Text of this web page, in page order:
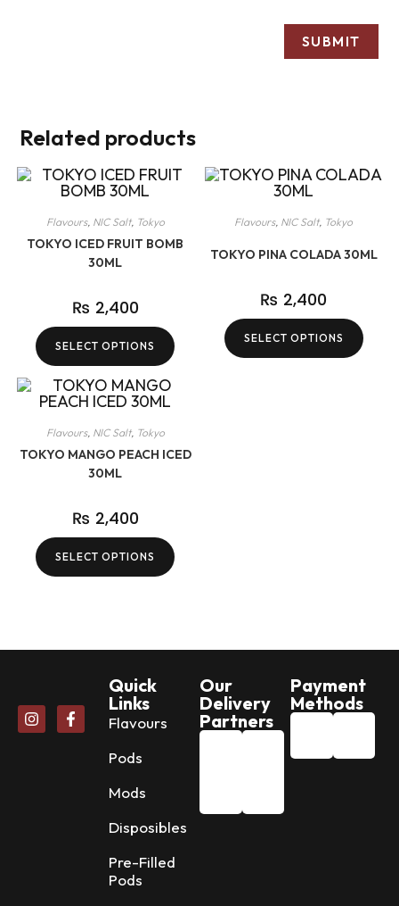
Related products
Flavours, NIC Salt, Tokyo
TOKYO ICED FRUIT BOMB
30ML
₨ 2,400
SELECT OPTIONS
Flavours, NIC Salt, Tokyo
TOKYO PINA COLADA 30ML
₨ 2,400
SELECT OPTIONS
Flavours, NIC Salt, Tokyo
TOKYO MANGO PEACH ICED
30ML
₨ 2,400
SELECT OPTIONS
Quick
Links
Flavours
Pods
Mods
Disposibles
Pre-Filled
Pods
Our
Delivery
Partners
Payment
Methods